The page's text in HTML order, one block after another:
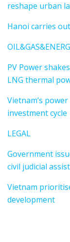
reshape urban
Hanoi carries
PV Power
LNG thermal
Vietnam’s
investment cycle
LEGAL
Government
civil judicial
Vietnam
development